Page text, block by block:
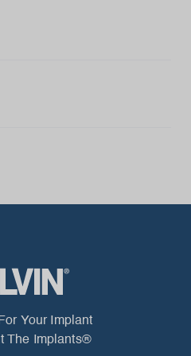
Your Implant
The Implants®